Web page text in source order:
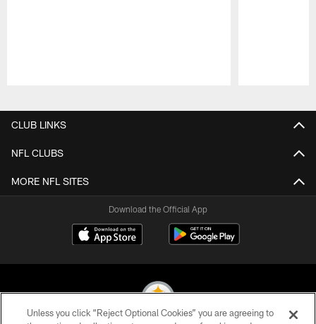
CLUB LINKS
NFL CLUBS
MORE NFL SITES
Download the Official App
Unless you click “Reject Optional Cookies” you are agreeing to